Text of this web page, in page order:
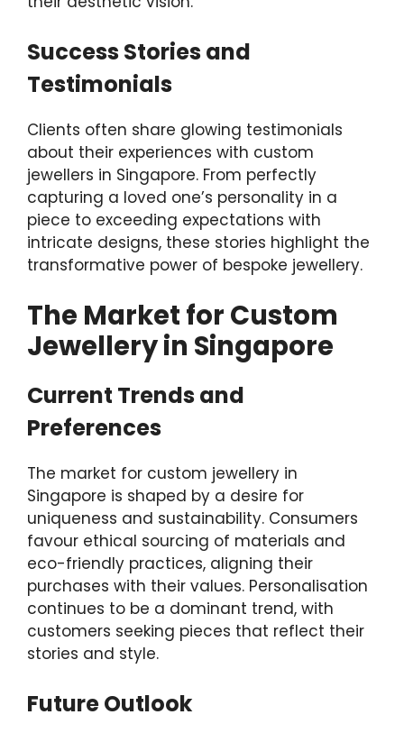
Success Stories and
Testimonials
Clients often share glowing testimonials
about their experiences with custom
jewellers in Singapore. From perfectly
capturing a loved one’s personality in a
piece to exceeding expectations with
intricate designs, these stories highlight the
transformative power of bespoke jewellery.
The Market for Custom
Jewellery in Singapore
Current Trends and
Preferences
The market for custom jewellery in
Singapore is shaped by a desire for
uniqueness and sustainability. Consumers
favour ethical sourcing of materials and
eco-friendly practices, aligning their
purchases with their values. Personalisation
continues to be a dominant trend, with
customers seeking pieces that reflect their
stories and style.
Future Outlook